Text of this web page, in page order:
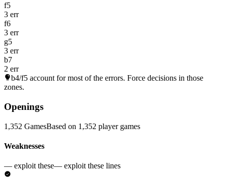
f5
3 err
f6
3 err
g5
3 err
b7
2 err
b4/f5 account for most of the errors. Force decisions in those
zones.
Openings
1,352 GamesBased on 1,352 player games
Weaknesses
— exploit these— exploit these lines